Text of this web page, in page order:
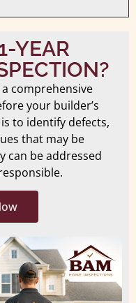
YEAR
comprehensive
your builder’s
to identify defects,
that may be
can be addressed